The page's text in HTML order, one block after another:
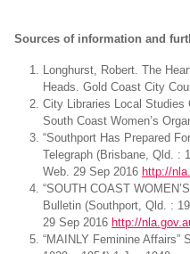
Sources of information and
Longhurst, Robert. The
Heads. Gold Coast City
City Libraries Local Studies
South Coast Women’s
“Southport Has Prepared
Telegraph (Brisbane, Qld. :
Web. 29 Sep 2016 http://
“SOUTH COAST
Bulletin (Southport, Qld. :
29 Sep 2016 http://
“MAINLY Feminine Affairs”